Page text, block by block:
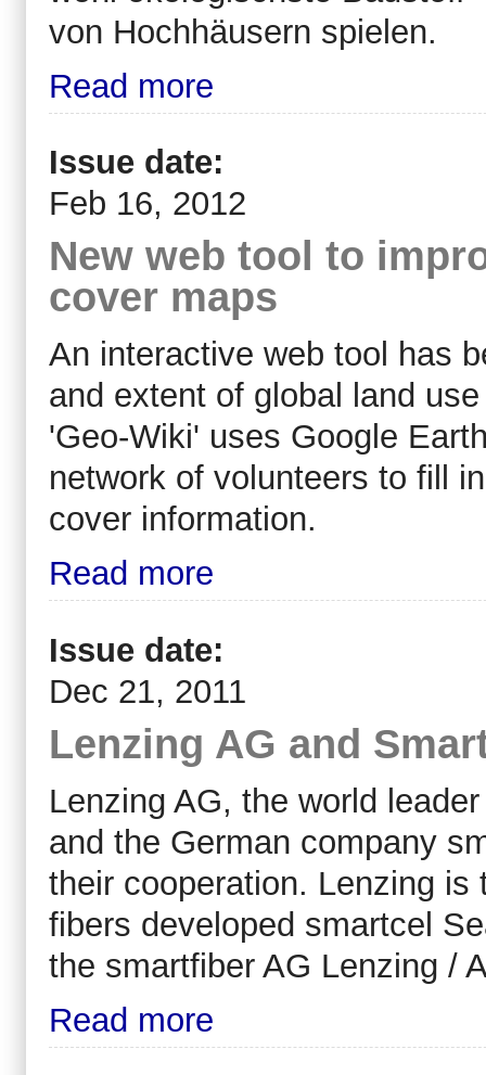
von Hochhäusern spielen.
Read more
Issue date:
Feb 16, 2012
New web tool to
cover maps
An interactive web tool has
and extent of global land
'Geo-Wiki' uses Google
network of volunteers to fill
cover information.
Read more
Issue date:
Dec 21, 2011
Lenzing AG and
Lenzing AG, the world
and the German company
their cooperation. Lenzing
fibers developed smartcel
the smartfiber AG Lenzing /
Read more